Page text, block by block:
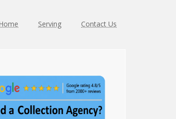
Serving Contact Us